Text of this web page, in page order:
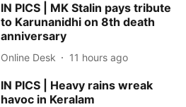
IN PICS | MK Stalin pays tribute
to Karunanidhi on 8th death
anniversary
Online Desk 11 hours ago
IN PICS | Heavy rains wreak
havoc in Keralam